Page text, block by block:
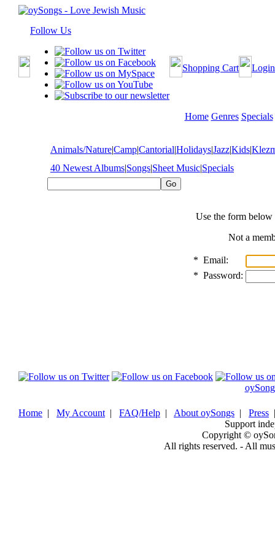
Follow Us
Shopping Cart Login
Home Genres Specials
Animals/Nature|Camp|Cantorial|Holidays|Jazz|Kids|
40 Newest Albums|Songs|Sheet Music|Specials
Use the form
Not a
* Email:
* Password:
Home | My Account | FAQ/Help | About oySongs | Press
Support
Copyright ©
All rights reserved. - All